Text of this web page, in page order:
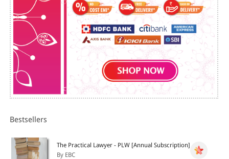
VI. LAW LANGUAGE AND LEGAL ESSAYS
VII. LEGAL LANGUAGE AND PREPOSITIONS
VIII. LEGAL LANGUAGE AND COMPREHENSION
Bestsellers
The Practical Lawyer - PLW [Annual Subscription]
By EBC